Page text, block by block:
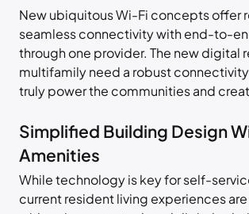
New ubiquitous Wi-Fi concepts offer
seamless connectivity with end-to-
through one provider. The new digital
multifamily need a robust
truly power the communities and
Simplified Building Design
Amenities
While technology is key for self-
current resident living experiences